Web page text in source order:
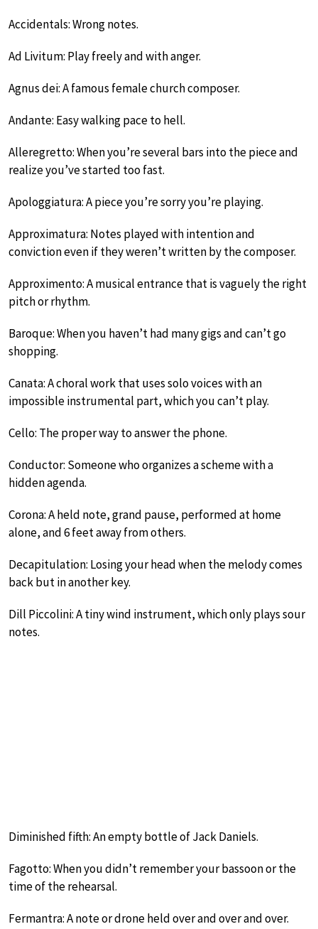
Accidentals: Wrong notes.
Ad Livitum: Play freely and with anger.
Agnus dei: A famous female church composer.
Andante: Easy walking pace to hell.
Alleregretto: When you’re several bars into the piece and
realize you’ve started too fast.
Apologgiatura: A piece you’re sorry you’re playing.
Approximatura: Notes played with intention and
conviction even if they weren’t written by the composer.
Approximento: A musical entrance that is vaguely the right
pitch or rhythm.
Baroque: When you haven’t had many gigs and can’t go
shopping.
Canata: A choral work that uses solo voices with an
impossible instrumental part, which you can’t play.
Cello: The proper way to answer the phone.
Conductor: Someone who organizes a scheme with a
hidden agenda.
Corona: A held note, grand pause, performed at home
alone, and 6 feet away from others.
Decapitulation: Losing your head when the melody comes
back but in another key.
Dill Piccolini: A tiny wind instrument, which only plays sour
notes.
Diminished fifth: An empty bottle of Jack Daniels.
Fagotto: When you didn’t remember your bassoon or the
time of the rehearsal.
Fermantra: A note or drone held over and over and over.